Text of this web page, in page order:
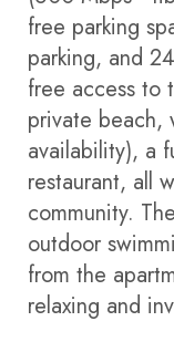
free parking
parking, and
free access to
private beach,
availability), a
restaurant, all
community.
outdoor
from the
relaxing and